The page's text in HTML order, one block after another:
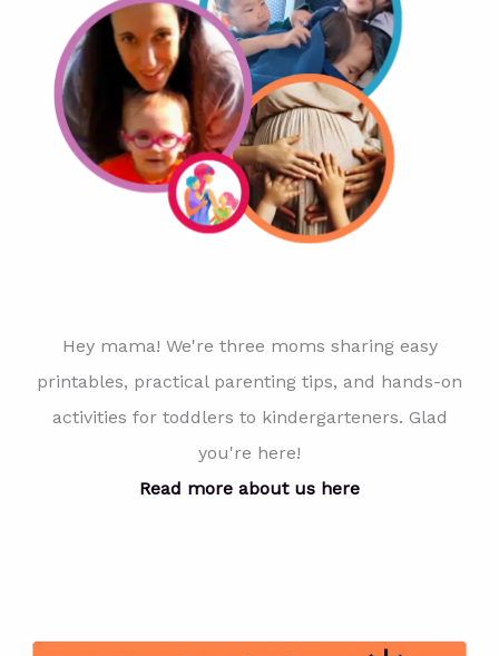
Hey mama! We're three moms sharing easy
printables, practical parenting tips, and hands-on
activities for toddlers to kindergarteners. Glad
you're here!
Read more about us here